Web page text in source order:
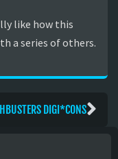
like how this
a series of others.
DIGI*CONS